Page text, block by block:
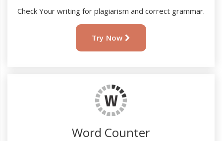
Check Your writing for plagiarism and correct grammar.
Try Now
Word Counter